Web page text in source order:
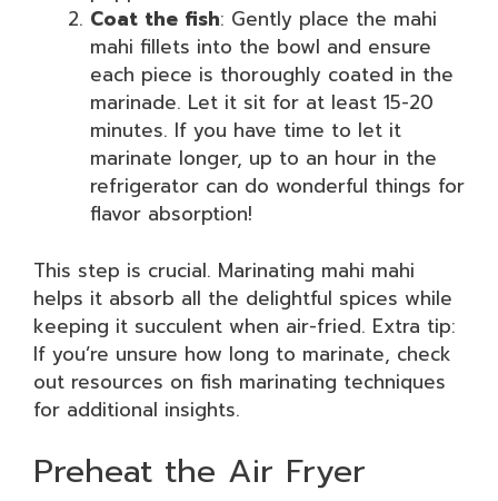
Coat the fish: Gently place the mahi
mahi fillets into the bowl and ensure
each piece is thoroughly coated in the
marinade. Let it sit for at least 15-20
minutes. If you have time to let it
marinate longer, up to an hour in the
refrigerator can do wonderful things for
flavor absorption!
This step is crucial. Marinating mahi mahi
helps it absorb all the delightful spices while
keeping it succulent when air-fried. Extra tip:
If you’re unsure how long to marinate, check
out resources on fish marinating techniques
for additional insights.
Preheat the Air Fryer